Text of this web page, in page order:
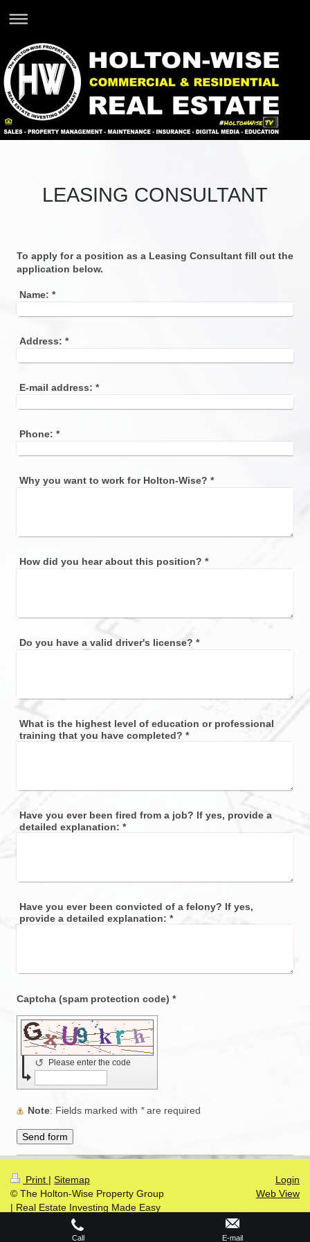
LEASING CONSULTANT
To apply for a position as a Leasing Consultant fill out the
application below.
Name: *
Address: *
E-mail address: *
Phone: *
Why you want to work for Holton-Wise? *
How did you hear about this position? *
Do you have a valid driver's license? *
What is the highest level of education or professional
training that you have completed? *
Have you ever been fired from a job? If yes, provide a
detailed explanation: *
Have you ever been convicted of a felony? If yes,
provide a detailed explanation: *
Captcha (spam protection code) *
Please enter the code
↺
Note : Fields marked with *are required
Print | Sitemap
© The Holton-Wise Property Group
| Real Estate Investing Made Easy
Login
Web View
Call E-mail